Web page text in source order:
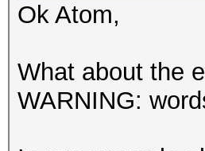
Ok Atom,
What about the
WARNING: